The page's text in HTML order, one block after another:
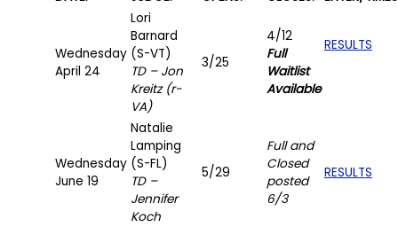
Wednesday
April 24
Lori
Barnard
(S-VT)
TD – Jon
Kreitz (r-
VA)
3/25
4/12
Full
Waitlist
Available
RESULTS
Wednesday
June 19
Natalie
Lamping
(S-FL)
TD –
Jennifer
Koch
5/29
Full and
Closed
posted
6/3
RESULTS